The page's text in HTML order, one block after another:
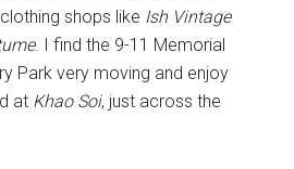
shops like Ish Vintage
. I find the 9-11 Memorial
Park very moving and enjoy
at Khao Soi, just across the